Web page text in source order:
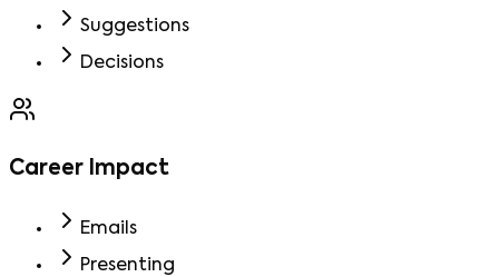
Suggestions
Decisions
Career Impact
Emails
Presenting